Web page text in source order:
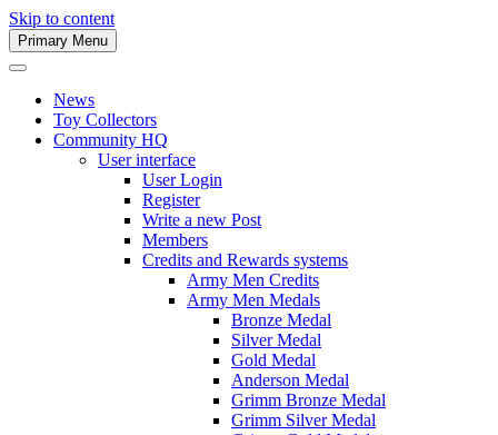
Skip to content
Army Men Website
Primary Menu
News
Toy Collectors
Community HQ
User interface
User Login
Register
Write a new Post
Members
Credits and Rewards systems
Army Men Credits
Army Men Medals
Bronze Medal
Silver Medal
Gold Medal
Anderson Medal
Grimm Bronze Medal
Grimm Silver Medal